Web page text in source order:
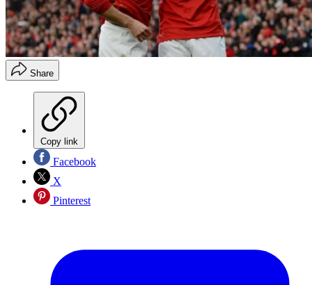
Share
Copy link
Facebook
X
Pinterest